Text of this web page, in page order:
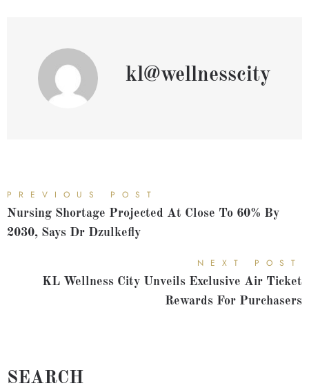
kl@wellnesscity
PREVIOUS POST
Nursing Shortage Projected At Close To 60% By
2030, Says Dr Dzulkefly
NEXT POST
KL Wellness City Unveils Exclusive Air Ticket
Rewards For Purchasers
SEARCH